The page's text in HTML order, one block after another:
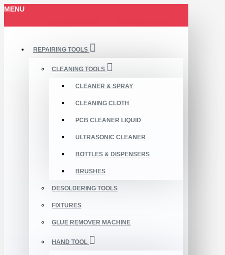
MENU
REPAIRING TOOLS
CLEANING TOOLS
CLEANER & SPRAY
CLEANING CLOTH
PCB CLEANER LIQUID
ULTRASONIC CLEANER
BOTTLES & DISPENSERS
BRUSHES
DESOLDERING TOOLS
FIXTURES
GLUE REMOVER MACHINE
HAND TOOL